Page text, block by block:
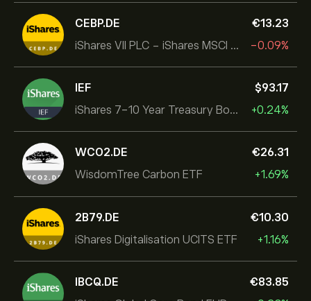
CEBP.DE
iShares VII PLC - iShares MSCI EMU USD Hedged UCITS ETF
‎€‎13.23
-0.09%
IEF
iShares 7-10 Year Treasury Bond ETF
‎$‎93.17
+0.24%
WCO2.DE
WisdomTree Carbon ETF
‎€‎26.31
+1.69%
2B79.DE
iShares Digitalisation UCITS ETF
‎€‎10.30
+1.16%
IBCQ.DE
‎€‎83.85